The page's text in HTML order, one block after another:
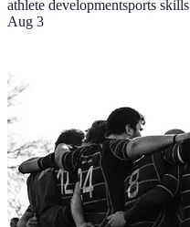
athlete developmentsports skills
Aug 3